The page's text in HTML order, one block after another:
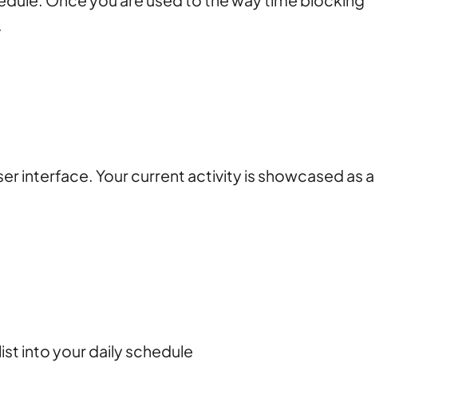
interface. Your current activity is showcased as a
into your daily schedule